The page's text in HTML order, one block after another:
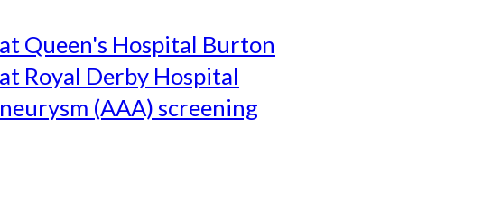
Queen's Hospital Burton
Royal Derby Hospital
(AAA) screening